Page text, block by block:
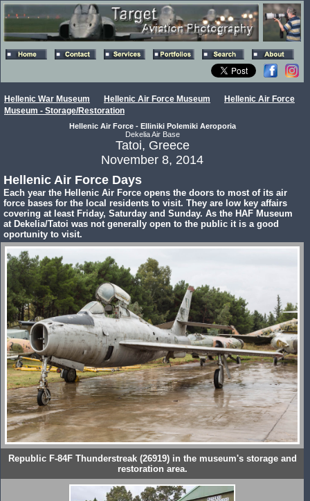
Hellenic War Museum Hellenic Air Force Museum
Hellenic Air Force
Museum - Storage/Restoration
Hellenic Air Force - Elliniki Polemiki Aeroporia
Dekelia Air Base
Tatoi, Greece
November 8, 2014
Hellenic Air Force Days
Each year the Hellenic Air Force opens the doors to most of its air
force bases for the local residents to visit. They are low key affairs
covering at least Friday, Saturday and Sunday. As the HAF Museum
at Dekelia/Tatoi was not generally open to the public it is a good
oportunity to visit.
Republic F-84F Thunderstreak (26919) in the museum's storage and
restoration area.